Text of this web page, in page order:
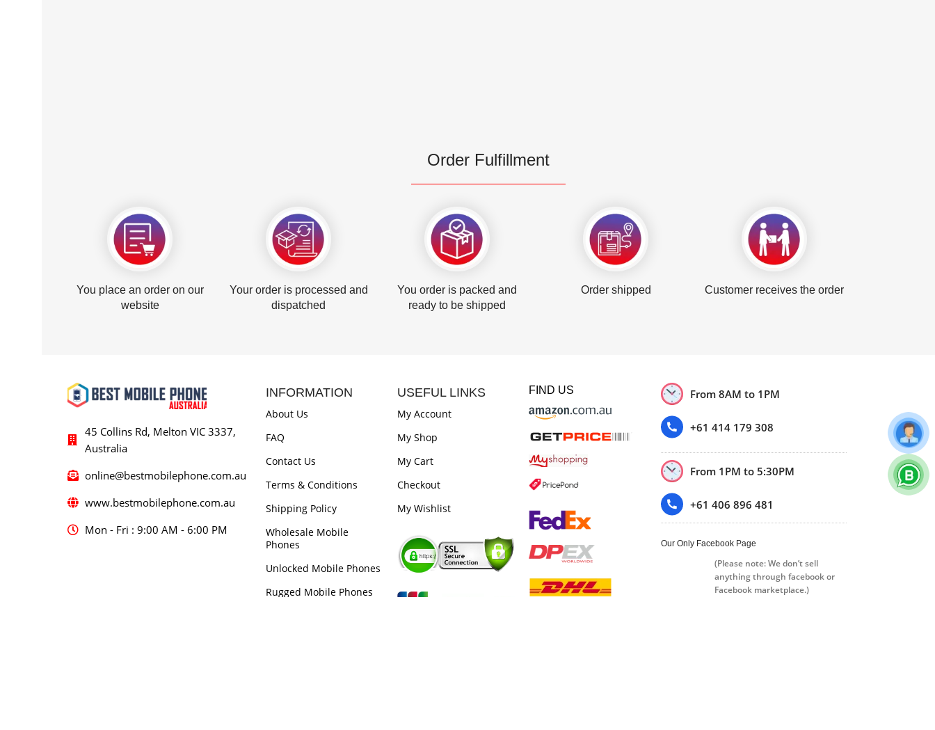
Order Fulfillment
You place an order on our
website
Your order is processed and
dispatched
You order is packed and
ready to be shipped
Order shipped Customer receives the order
45 Collins Rd, Melton VIC 3337,
Australia
online@bestmobilephone.com.au
www.bestmobilephone.com.au
Mon - Fri : 9:00 AM - 6:00 PM
INFORMATION
About Us
FAQ
Contact Us
Terms & Conditions
Shipping Policy
Wholesale Mobile
Phones
Unlocked Mobile Phones
Rugged Mobile Phones
USEFUL LINKS
My Account
My Shop
My Cart
Checkout
My Wishlist
FIND US From 8AM to 1PM
+61 414 179 308
From 1PM to 5:30PM
+61 406 896 481
Our Only Facebook Page
(Please note: We don’t sell
anything through facebook or
Facebook marketplace.)